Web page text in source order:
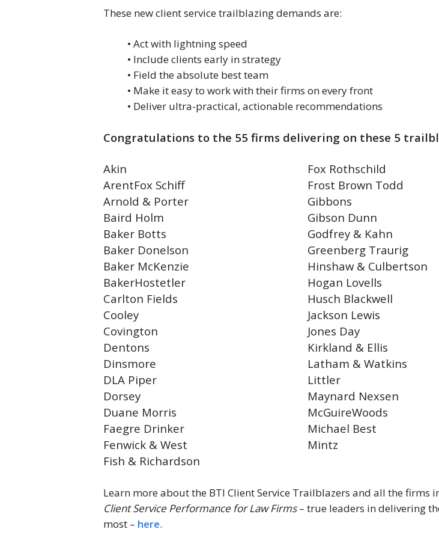
These new client service trailblazing demands are:
• Act with lightning speed
• Include clients early in strategy
• Field the absolute best team
• Make it easy to work with their firms on every front
• Deliver ultra-practical, actionable recommendations
Congratulations to the 55 firms delivering on these 5
Akin
ArentFox Schiff
Arnold & Porter
Baird Holm
Baker Botts
Baker Donelson
Baker McKenzie
BakerHostetler
Carlton Fields
Cooley
Covington
Dentons
Dinsmore
DLA Piper
Dorsey
Duane Morris
Faegre Drinker
Fenwick & West
Fish & Richardson
Fox Rothschild
Frost Brown Todd
Gibbons
Gibson Dunn
Godfrey & Kahn
Greenberg Traurig
Hinshaw & Culbertson
Hogan Lovells
Husch Blackwell
Jackson Lewis
Jones Day
Kirkland & Ellis
Latham & Watkins
Littler
Maynard Nexsen
McGuireWoods
Michael Best
Mintz
Learn more about the BTI Client Service Trailblazers and all the firms
Client Service Performance for Law Firms– true leaders in delivering
most – here.